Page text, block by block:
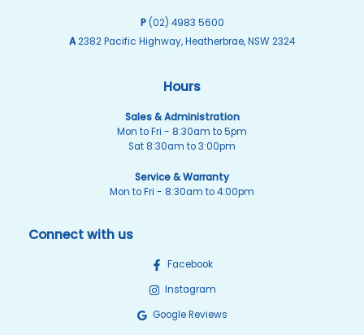
P (02) 4983 5600
A2382 Pacific Highway, Heatherbrae, NSW 2324
Hours
Sales & Administration
Mon to Fri - 8:30am to 5pm
Sat 8:30am to 3:00pm
Service & Warranty
Mon to Fri - 8:30am to 4:00pm
Connect with us
Facebook
Instagram
Google Reviews